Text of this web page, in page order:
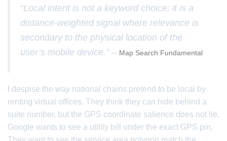
“Local intent is not a keyword choice; it is a
distance-weighted signal where relevance is
secondary to the physical location of the
user’s mobile device.” – Map Search Fundamental
I despise the way national chains pretend to be local by
renting virtual offices. They think they can hide behind a
suite number, but the GPS coordinate salience does not lie.
Google wants to see a utility bill under the exact GPS pin.